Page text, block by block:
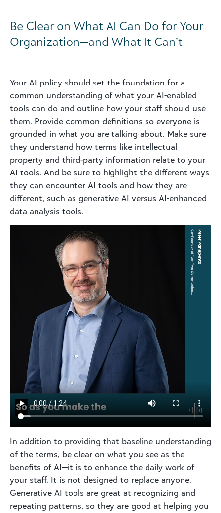
Be Clear on What AI Can Do for Your
Organization—and What It Can’t
Your AI policy should set the foundation for a
common understanding of what your AI-enabled
tools can do and outline how your staff should use
them. Provide common definitions so everyone is
grounded in what you are talking about. Make sure
they understand how terms like intellectual
property and third-party information relate to your
AI tools. And be sure to highlight the different ways
they can encounter AI tools and how they are
different, such as generative AI versus AI-enhanced
data analysis tools.
In addition to providing that baseline understanding
of the terms, be clear on what you see as the
benefits of AI—it is to enhance the daily work of
your staff. It is not designed to replace anyone.
Generative AI tools are great at recognizing and
repeating patterns, so they are good at helping you